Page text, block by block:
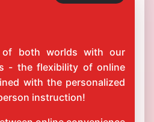
both worlds with our
- the flexibility of online
with the personalized
instruction!